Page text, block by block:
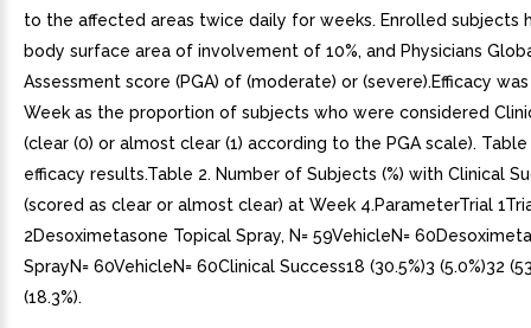
to the affected areas twice daily for weeks. Enrolled subjects
body surface area of involvement of 10%, and Physicians
Assessment score (PGA) of (moderate) or (severe).Efficacy
Week as the proportion of subjects who were considered
(clear (0) or almost clear (1) according to the PGA scale).
efficacy results.Table 2. Number of Subjects (%) with Clinical
(scored as clear or almost clear) at Week 4.ParameterTrial
2Desoximetasone Topical Spray, N= 59VehicleN=
SprayN= 60VehicleN= 60Clinical Success18 (30.5%)3 (5.0%)32
(18.3%).